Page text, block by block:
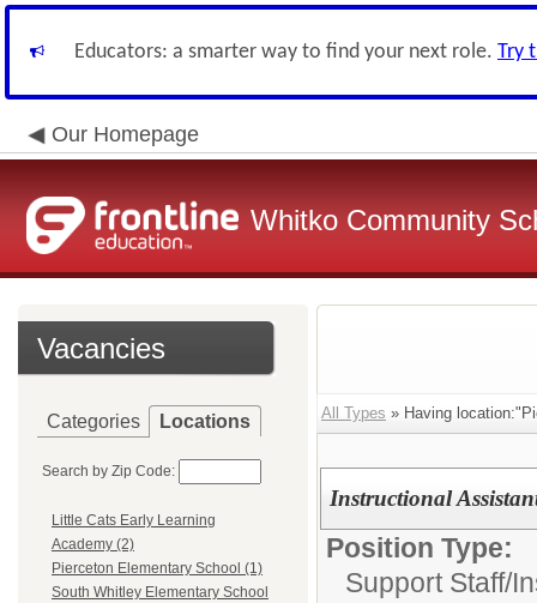
Educators: a smarter way to find your next role. Try
Our Homepage
Whitko Community
Vacancies
Categories Locations
Search by Zip Code:
Little Cats Early Learning
Academy (2)
Pierceton Elementary School (1)
South Whitley Elementary School
All Types » Having
Instructional
Position Type:
Support Staff/